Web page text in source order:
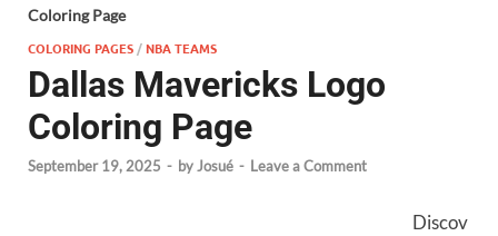
Coloring Page
COLORING PAGES /NBA TEAMS
Dallas Mavericks Logo
Coloring Page
September 19, 2025 - byJosué - Leave a Comment
Discov